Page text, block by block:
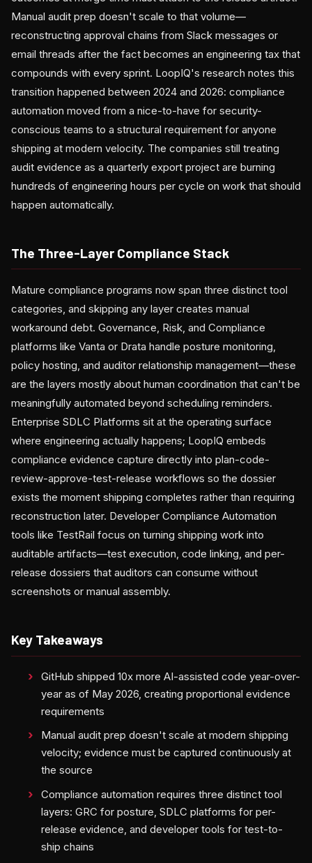
Manual audit prep doesn't scale to that volume—
reconstructing approval chains from Slack messages or
email threads after the fact becomes an engineering tax that
compounds with every sprint. LoopIQ's research notes this
transition happened between 2024 and 2026: compliance
automation moved from a nice-to-have for security-
conscious teams to a structural requirement for anyone
shipping at modern velocity. The companies still treating
audit evidence as a quarterly export project are burning
hundreds of engineering hours per cycle on work that should
happen automatically.
The Three-Layer Compliance Stack
Mature compliance programs now span three distinct tool
categories, and skipping any layer creates manual
workaround debt. Governance, Risk, and Compliance
platforms like Vanta or Drata handle posture monitoring,
policy hosting, and auditor relationship management—these
are the layers mostly about human coordination that can't be
meaningfully automated beyond scheduling reminders.
Enterprise SDLC Platforms sit at the operating surface
where engineering actually happens; LoopIQ embeds
compliance evidence capture directly into plan-code-
review-approve-test-release workflows so the dossier
exists the moment shipping completes rather than requiring
reconstruction later. Developer Compliance Automation
tools like TestRail focus on turning shipping work into
auditable artifacts—test execution, code linking, and per-
release dossiers that auditors can consume without
screenshots or manual assembly.
Key Takeaways
GitHub shipped 10x more AI-assisted code year-over-
year as of May 2026, creating proportional evidence
requirements
Manual audit prep doesn't scale at modern shipping
velocity; evidence must be captured continuously at
the source
Compliance automation requires three distinct tool
layers: GRC for posture, SDLC platforms for per-
release evidence, and developer tools for test-to-
ship chains